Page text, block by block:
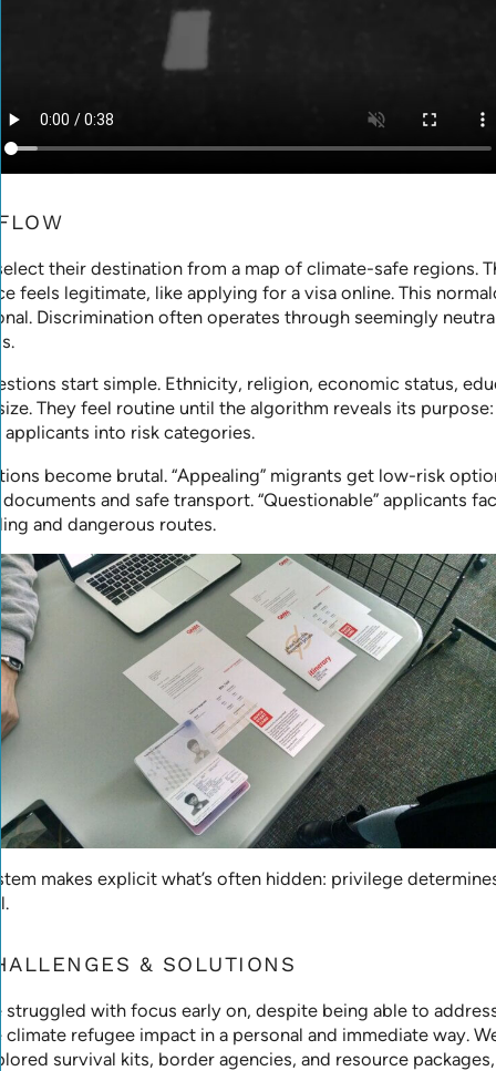
their destination from a map of climate-safe regions.
feels legitimate, like applying for a visa online. This
Discrimination often operates through seemingly
start simple. Ethnicity, religion, economic status,
They feel routine until the algorithm reveals its purpose:
into risk categories.
become brutal. “Appealing” migrants get low-risk
and safe transport. “Questionable” applicants
and dangerous routes.
makes explicit what’s often hidden: privilege
& SOLUTIONS
struggled with focus early on, despite being able to
climate refugee impact in a personal and immediate way.
survival kits, border agencies, and resource packages,